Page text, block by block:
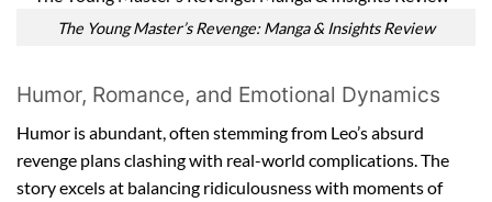
The Young Master’s Revenge: Manga & Insights Review
Humor, Romance, and Emotional Dynamics
Humor is abundant, often stemming from Leo’s absurd
revenge plans clashing with real-world complications. The
story excels at balancing ridiculousness with moments of